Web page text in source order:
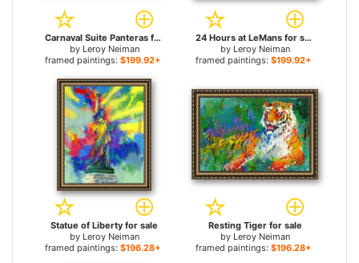
Carnaval Suite Panteras for sale
by Leroy Neiman
framed paintings: $199.92+
24 Hours at LeMans for sale
by Leroy Neiman
framed paintings: $199.92+
Statue of Liberty for sale
by Leroy Neiman
framed paintings: $196.28+
Resting Tiger for sale
by Leroy Neiman
framed paintings: $196.28+